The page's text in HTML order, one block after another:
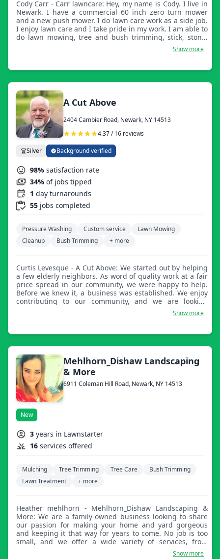
Cody Carr - Carr lawncare: Hey, my name is Cody. I live in
Newark. I have a commercial 60 inch zero turn mower
and a new push mower. I do lawn care work as a side job.
I enjoy lawn care and I take pride in my work. I am able to
do lawn mowing, tree and bush trimming, stick, stone,
and leaf cleanup, mulching, weed pulling, and much
Show more
A Cut Above
2404 Cambier Road, Newark, NY 14513
4.37 / 16 reviews
Silver Background verified
98% satisfaction rate
34% of jobs tipped
1 day turnarounds
55 jobs completed
Pressure Washing Custom service
Lawn Mowing
Cleanup
Bush Trimming + more
Curtis Levesque - A Cut Above: We started out by helping
a few elderly neighbors. As word of quality work at a fair
price spread in our community, we were happy to help.
Before we knew it, a business was established. We enjoy
contributing to our community, and we are looking
Show more
Mehlhorn_Dishaw Landscaping
& More
6911 Coleman Hill Road, Newark, NY 14513
New
3 years in Lawnstarter
16 services offered
Mulching Tree Trimming Tree Care
Bush Trimming
Lawn Treatment
+ more
Heather mehlhorn - Mehlhorn_Dishaw Landscaping &
More: We are a family-owned business looking to share
our passion for making your home and yard gorgeous
and keeping it that way for years to come. No job is too
small, and we offer a wide variety of services, from
planting flowers to gutter jobs to tree removal and much
Show more